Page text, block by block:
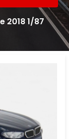
2018 1/87